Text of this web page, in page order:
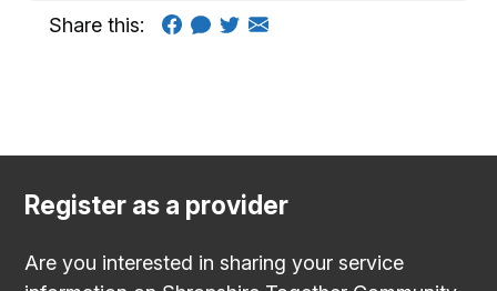
Share this:
Register as a provider
Are you interested in sharing your service